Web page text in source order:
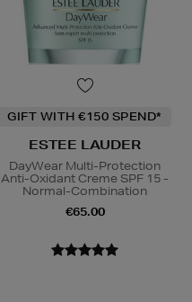
GIFT WITH €150 SPEND*
ESTEE LAUDER
DayWear Multi-Protection
Anti-Oxidant Creme SPF 15 -
Normal-Combination
€65.00